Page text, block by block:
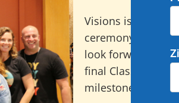
Visions is excited
ceremony, taking
look forward to
final Class of
milestone – check